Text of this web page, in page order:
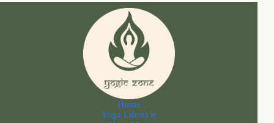
Home
Yoga Lifestyle